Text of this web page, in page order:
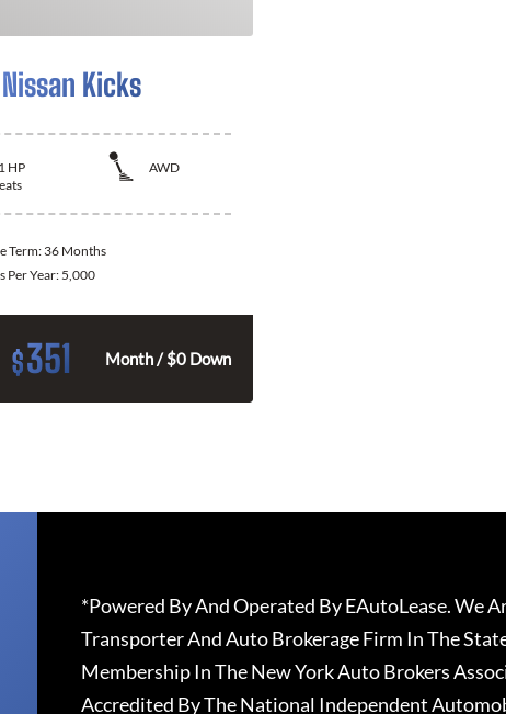
Kicks
HP
AWD
Term:36 Months
Per Year:5,000
$351 Month / $0 Down
*Powered By And Operated By EAutoLease. We
Transporter And Auto Brokerage Firm In The
Membership In The New York Auto Brokers
Accredited By The National Independent